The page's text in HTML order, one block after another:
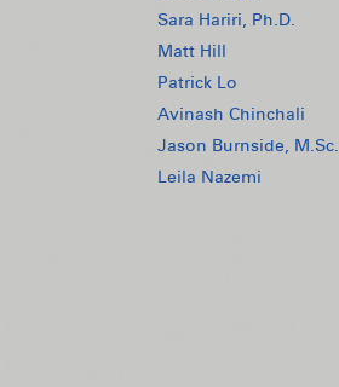
Sara Hariri, Ph.D.
Matt Hill
Patrick Lo
Avinash Chinchali
Jason Burnside, M.Sc.
Leila Nazemi